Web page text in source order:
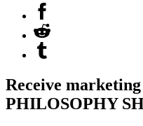
Receive
PHILOSOPHY